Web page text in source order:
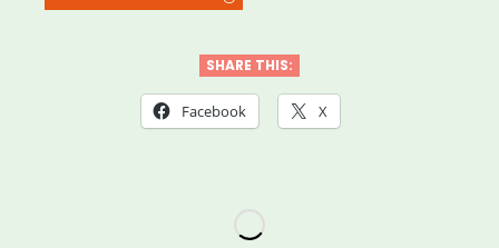
We
Video
SHARE THIS:
Facebook X